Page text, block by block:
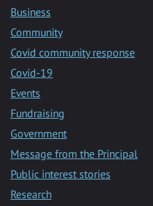
Business
Community
Covid community response
Covid-19
Events
Fundraising
Government
Message from the Principal
Public interest stories
Research